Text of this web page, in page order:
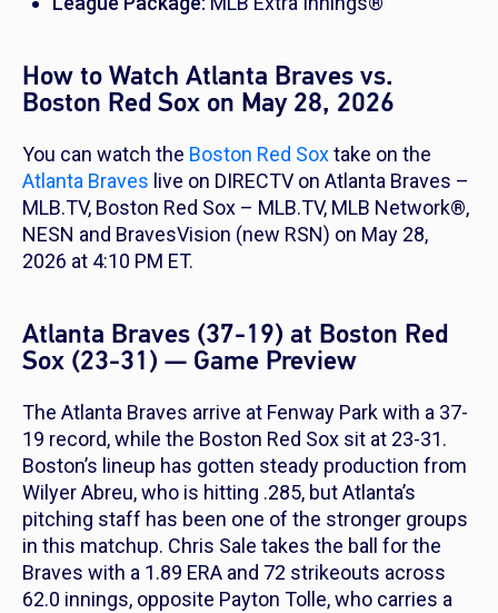
How to Watch Atlanta Braves vs.
Boston Red Sox on May 28, 2026
You can watch the Boston Red Soxtake on the
Atlanta Braves live on DIRECTV on Atlanta Braves –
MLB.TV, Boston Red Sox – MLB.TV, MLB Network®,
NESN and BravesVision (new RSN) on May 28,
2026 at 4:10 PM ET.
Atlanta Braves (37-19) at Boston Red
Sox (23-31) — Game Preview
The Atlanta Braves arrive at Fenway Park with a 37-
19 record, while the Boston Red Sox sit at 23-31.
Boston’s lineup has gotten steady production from
Wilyer Abreu, who is hitting .285, but Atlanta’s
pitching staff has been one of the stronger groups
in this matchup. Chris Sale takes the ball for the
Braves with a 1.89 ERA and 72 strikeouts across
62.0 innings, opposite Payton Tolle, who carries a